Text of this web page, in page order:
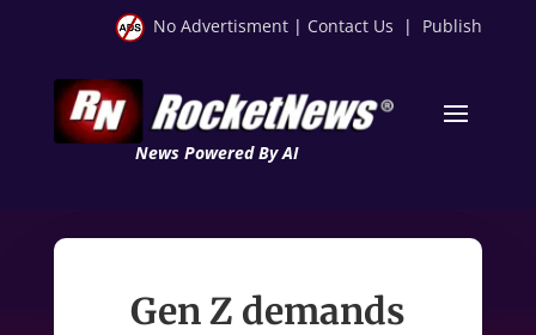
No Advertisment | Contact Us | Publish
News Powered By AI
Gen Z demands